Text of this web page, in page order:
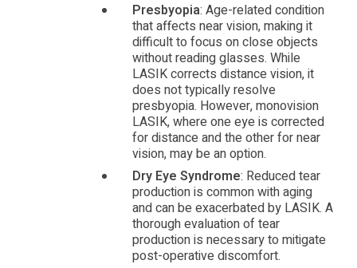
Presbyopia: Age-related condition
that affects near vision, making it
difficult to focus on close objects
without reading glasses. While
LASIK corrects distance vision, it
does not typically resolve
presbyopia. However, monovision
LASIK, where one eye is corrected
for distance and the other for near
vision, may be an option.
Dry Eye Syndrome: Reduced tear
production is common with aging
and can be exacerbated by LASIK. A
thorough evaluation of tear
production is necessary to mitigate
post-operative discomfort.